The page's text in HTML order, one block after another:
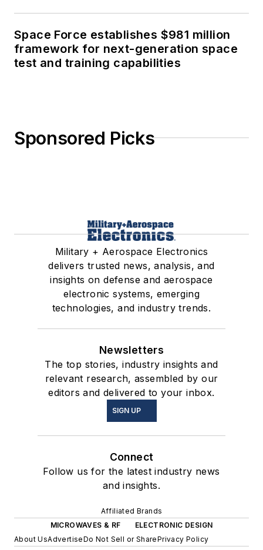
Space Force establishes $981 million
framework for next-generation space
test and training capabilities
Sponsored Picks
Military + Aerospace Electronics
delivers trusted news, analysis, and
insights on defense and aerospace
electronic systems, emerging
technologies, and industry trends.
Newsletters
The top stories, industry insights and
relevant research, assembled by our
editors and delivered to your inbox.
SIGN UP
Connect
Follow us for the latest industry news
and insights.
Affiliated Brands
MICROWAVES & RF
ELECTRONIC DESIGN
About UsAdvertiseDo Not Sell or SharePrivacy Policy